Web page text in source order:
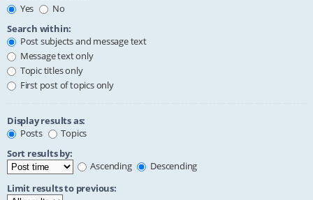
Yes
No
Search within:
Post subjects and message text
Message text only
Topic titles only
First post of topics only
Display results as:
Posts
Topics
Sort results by:
Ascending
Descending
Limit results to previous: